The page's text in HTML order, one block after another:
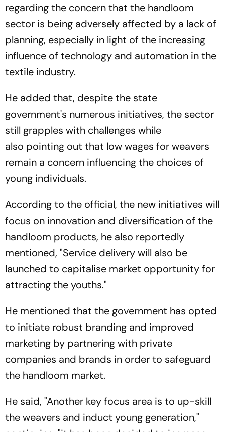
regarding the concern that the handloom
sector is being adversely affected by a lack of
planning, especially in light of the increasing
influence of technology and automation in the
textile industry.
He added that, despite the state
government's numerous initiatives, the sector
still grapples with challenges while
also pointing out that low wages for weavers
remain a concern influencing the choices of
young individuals.
According to the official, the new initiatives will
focus on innovation and diversification of the
handloom products, he also reportedly
mentioned, "Service delivery will also be
launched to capitalise market opportunity for
attracting the youths."
He mentioned that the government has opted
to initiate robust branding and improved
marketing by partnering with private
companies and brands in order to safeguard
the handloom market.
He said, "Another key focus area is to up-skill
the weavers and induct young generation,"